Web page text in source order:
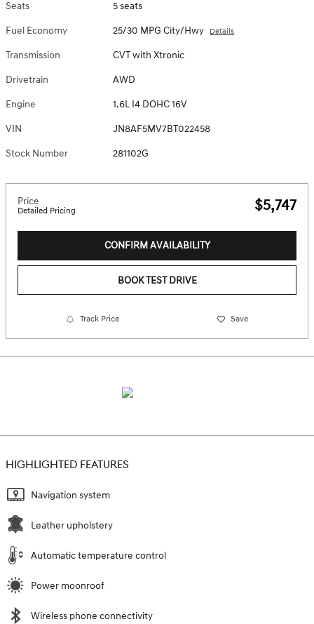
Seats 5 seats
Fuel Economy 25/30 MPG City/Hwy Details
Transmission CVT with Xtronic
Drivetrain AWD
Engine 1.6L I4 DOHC 16V
VIN JN8AF5MV7BT022458
Stock Number 281102G
Price
Detailed Pricing $5,747
CONFIRM AVAILABILITY
BOOK TEST DRIVE
Track Price Save
HIGHLIGHTED FEATURES
Navigation system
Leather upholstery
Automatic temperature control
Power moonroof
Wireless phone connectivity